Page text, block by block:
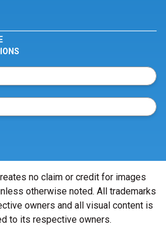
no claim or credit for images
otherwise noted. All trademarks
owners and all visual content is
to its respective owners.